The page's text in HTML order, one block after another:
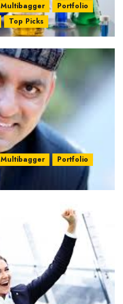
Multibagger
Portfolio
Top Picks
Multibagger
Portfolio